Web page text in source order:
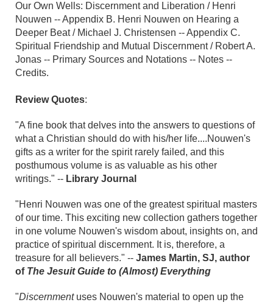
Our Own Wells: Discernment and Liberation / Henri
Nouwen -- Appendix B. Henri Nouwen on Hearing a
Deeper Beat / Michael J. Christensen -- Appendix C.
Spiritual Friendship and Mutual Discernment / Robert A.
Jonas -- Primary Sources and Notations -- Notes --
Credits.
Review Quotes:
"A fine book that delves into the answers to questions of
what a Christian should do with his/her life....Nouwen's
gifts as a writer for the spirit rarely failed, and this
posthumous volume is as valuable as his other
writings." -- Library Journal
"Henri Nouwen was one of the greatest spiritual masters
of our time. This exciting new collection gathers together
in one volume Nouwen's wisdom about, insights on, and
practice of spiritual discernment. It is, therefore, a
treasure for all believers." -- James Martin, SJ, author
of The Jesuit Guide to (Almost) Everything
"Discernmentuses Nouwen's material to open up the